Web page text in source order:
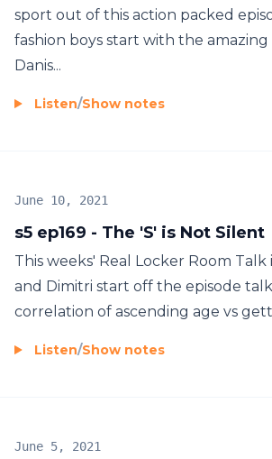
sport out of this action packed
fashion boys start with the amazing
Danis...
Listen/Show notes
s5 ep169 - The 'S' is Not Silent
June 10, 2021
This weeks' Real Locker Room
and Dimitri start off the episode
correlation of ascending age vs
Listen/Show notes
June 5, 2021